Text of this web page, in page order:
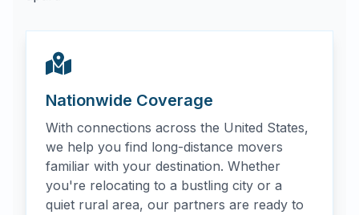
Nationwide Coverage
With connections across the United States,
we help you find long-distance movers
familiar with your destination. Whether
you're relocating to a bustling city or a
quiet rural area, our partners are ready to